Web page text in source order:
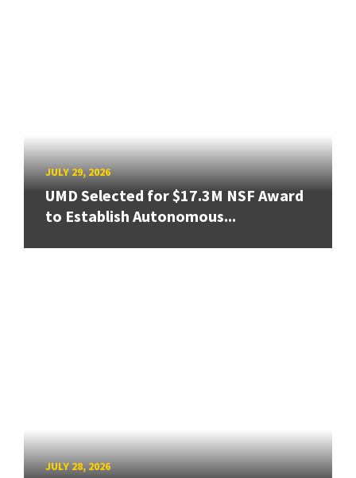
JULY 29, 2026
UMD Selected for $17.3M NSF Award
to Establish Autonomous...
JULY 28, 2026